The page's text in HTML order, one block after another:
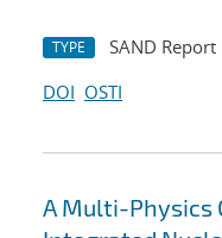
TYPE SAND Report
DOI OSTI
A Multi-Physics